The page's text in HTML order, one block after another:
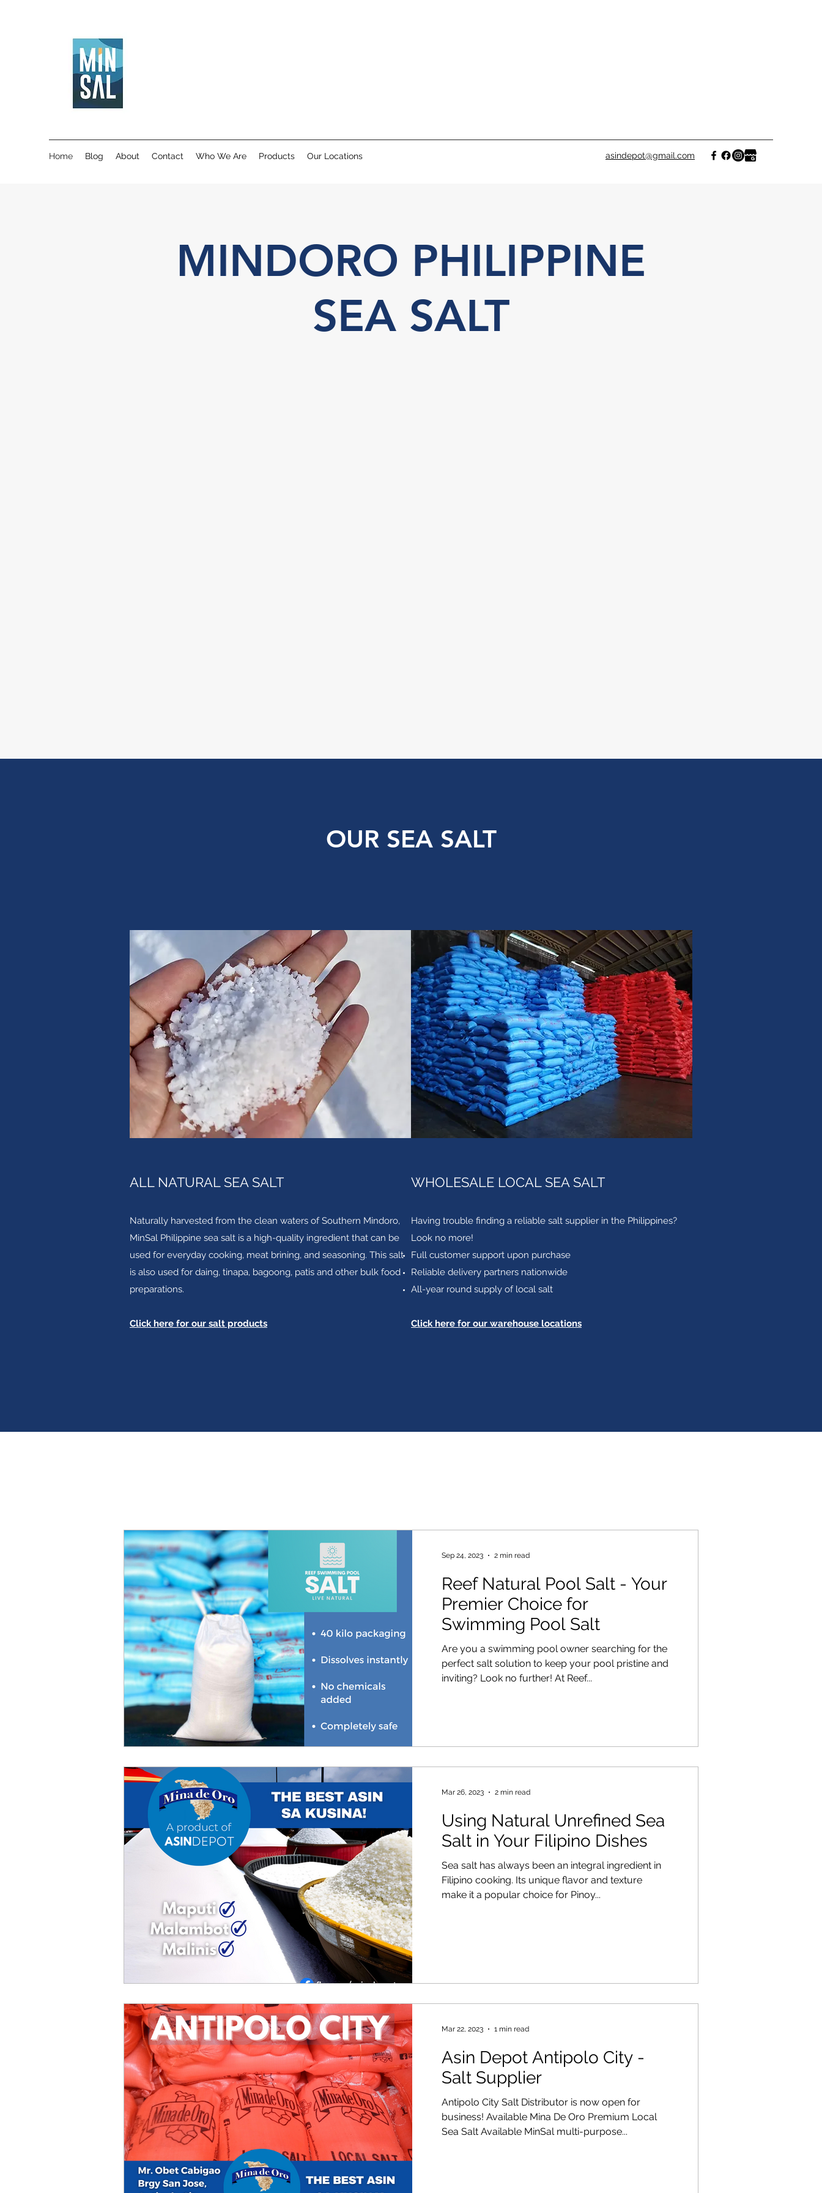
Home Blog About Contact Who We Are Products Our Locations asindepot@gmail.com
MINDORO PHILIPPINE
SEA SALT
OUR SEA SALT
ALL NATURAL SEA SALT
Naturally harvested from the clean waters of Southern Mindoro,
MinSal Philippine sea salt is a high-quality ingredient that can be
used for everyday cooking, meat brining, and seasoning. This salt
is also used for daing, tinapa, bagoong, patis and other bulk food
preparations.
Click here for our salt products
WHOLESALE LOCAL SEA SALT
Having trouble finding a reliable salt supplier in the Philippines?
Look no more!
Full customer support upon purchase
Reliable delivery partners nationwide
All-year round supply of local salt
Click here for our warehouse locations
Reef Natural Pool Salt - Your
Premier Choice for
Swimming Pool Salt
Are you a swimming pool owner searching for the
perfect salt solution to keep your pool pristine and
inviting? Look no further! At Reef...
Sep 24, 2023 2 min read
Using Natural Unrefined Sea
Salt in Your Filipino Dishes
Sea salt has always been an integral ingredient in
Filipino cooking. Its unique flavor and texture
make it a popular choice for Pinoy...
Mar 26, 2023 2 min read
Asin Depot Antipolo City -
Salt Supplier
Antipolo City Salt Distributor is now open for
business! Available Mina De Oro Premium Local
Sea Salt Available MinSal multi-purpose...
Mar 22, 2023 1 min read